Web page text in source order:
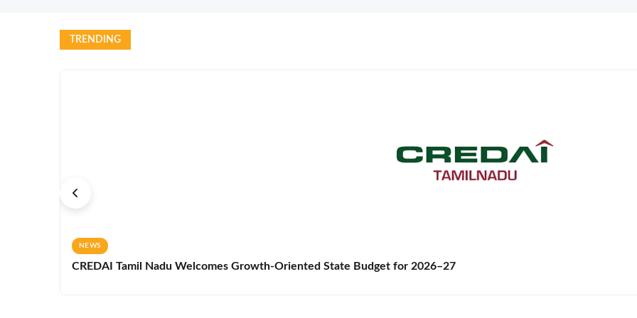
TRENDING
NEWS
CREDAI Tamil Nadu Welcomes Growth-Oriented State Budget for 2026–27